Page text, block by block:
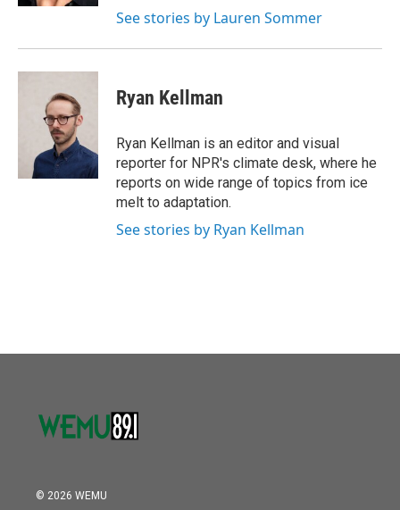
See stories by Lauren Sommer
Ryan Kellman
Ryan Kellman is an editor and visual
reporter for NPR's climate desk, where he
reports on wide range of topics from ice
melt to adaptation.
See stories by Ryan Kellman
© 2026 WEMU